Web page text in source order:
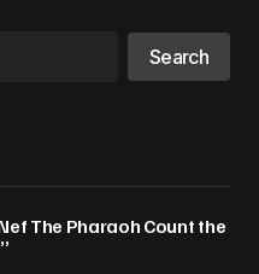
Search
The Pharaoh Count the